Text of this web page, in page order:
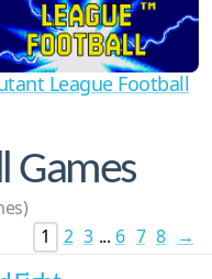
League Football
Games
1
2 3 ... 6 7 8 →